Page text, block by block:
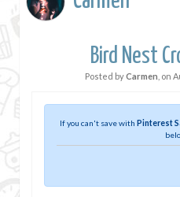
Bird Nest
Posted byCarmen , on
If you can't save with Pinterest